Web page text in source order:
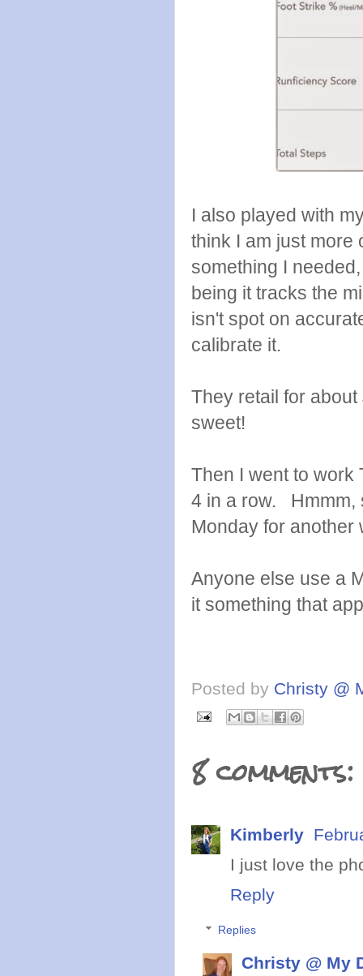
I also played with
think I am just more
something I
being it tracks the
isn't spot on
calibrate it.
They retail for
sweet!
Then I went to work
4 in a row. Hmmm,
Monday for another
Anyone else use a
it something that
Posted by Christy @
8 comments:
Kimberly
I just love the
Reply
Replies
Christy @ My